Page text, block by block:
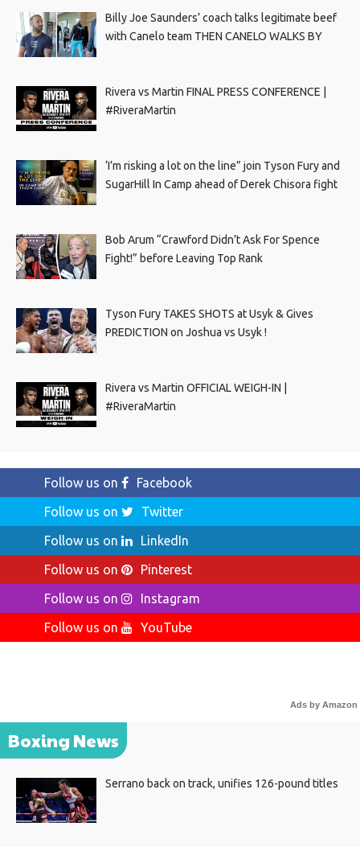
Billy Joe Saunders’ coach talks legitimate beef
with Canelo team THEN CANELO WALKS BY
Rivera vs Martin FINAL PRESS CONFERENCE |
#RiveraMartin
‘I’m risking a lot on the line” join Tyson Fury and
SugarHill In Camp ahead of Derek Chisora fight
Bob Arum “Crawford Didn’t Ask For Spence
Fight!” before Leaving Top Rank
Tyson Fury TAKES SHOTS at Usyk & Gives
PREDICTION on Joshua vs Usyk !
Rivera vs Martin OFFICIAL WEIGH-IN |
#RiveraMartin
Follow us on
Facebook
Follow us on
Twitter
Follow us on
LinkedIn
Follow us on
Pinterest
Follow us on
Instagram
Follow us on
YouTube
Ads by Amazon
Boxing News
Serrano back on track, unifies 126-pound titles